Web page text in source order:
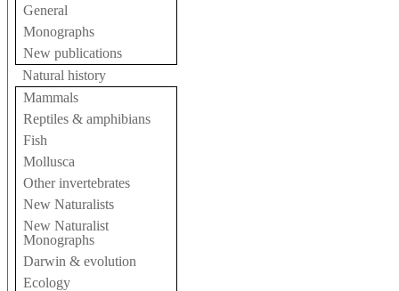
General
Monographs
New publications
Natural history
Mammals
Reptiles & amphibians
Fish
Mollusca
Other invertebrates
New Naturalists
New Naturalist
Monographs
Darwin & evolution
Ecology